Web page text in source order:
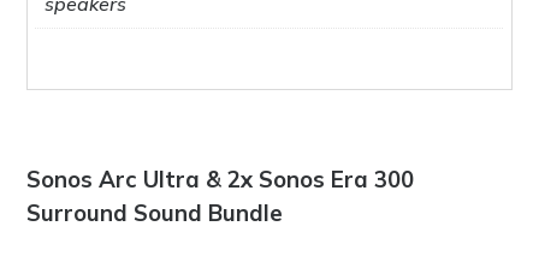
Sonos Arc Ultra & 2x Sonos Era 300
Surround Sound Bundle